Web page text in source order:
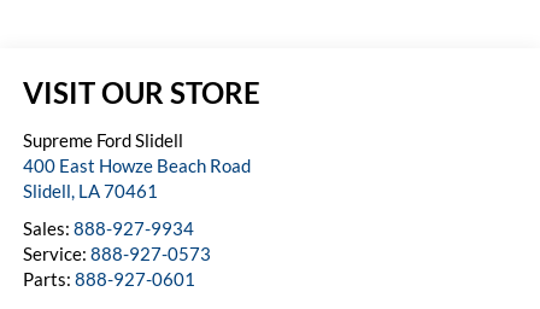
VISIT OUR STORE
Supreme Ford Slidell
400 East Howze Beach Road
Slidell, LA70461
Sales: 888-927-9934
Service: 888-927-0573
Parts: 888-927-0601